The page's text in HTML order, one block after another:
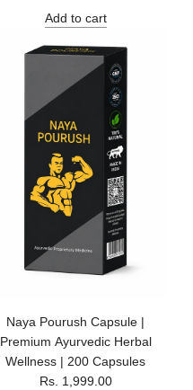
Add to cart
Naya Pourush Capsule |
Premium Ayurvedic Herbal
Wellness | 200 Capsules
Rs. 1,999.00